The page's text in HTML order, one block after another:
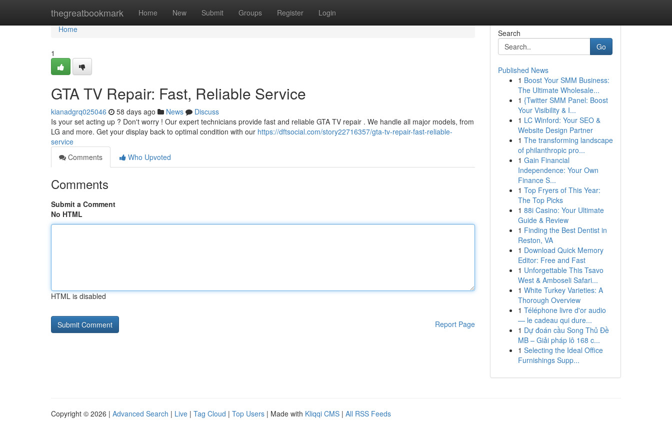
thegreatbookmark Home New Submit Groups Register Login
Home
Home
1
GTA TV Repair: Fast, Reliable Service
kianadgrq025046 58 days ago News
Discuss
Is your set acting up ? Don't worry ! Our expert technicians provide fast and reliable GTA TV repair . We handle all major models, from
LG and more. Get your display back to optimal condition with our https://dftsocial.com/story22716357/gta-tv-repair-fast-reliable-
service
Comments
Who Upvoted
Comments
Submit a Comment
No HTML
HTML is disabled
Report Page
Search
Go
Published News
1 Boost Your SMM Business:
The Ultimate Wholesale...
1 {Twitter SMM Panel: Boost
Your Visibility & I...
1 LC Winford: Your SEO &
Website Design Partner
1 The transforming landscape
of philanthropic pro...
1 Gain Financial
Independence: Your Own
Finance S...
1 Top Fryers of This Year:
The Top Picks
1 88i Casino: Your Ultimate
Guide & Review
1 Finding the Best Dentist in
Reston, VA
1 Download Quick Memory
Editor: Free and Fast
1 Unforgettable This Tsavo
West & Amboseli Safari...
1 White Turkey Varieties: A
Thorough Overview
1 Téléphone livre d'or audio
— le cadeau qui dure...
1 Dự đoán cầu Song Thủ Đề
MB – Giải pháp lô 168 c...
1 Selecting the Ideal Office
Furnishings Supp...
Copyright © 2026 | Advanced Search | Live | Tag Cloud | Top Users | Made with Kliqqi CMS | All RSS Feeds